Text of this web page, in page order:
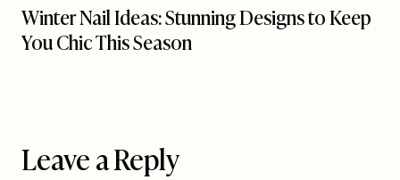
Winter Nail Ideas: Stunning Designs to Keep
You Chic This Season
Leave a Reply